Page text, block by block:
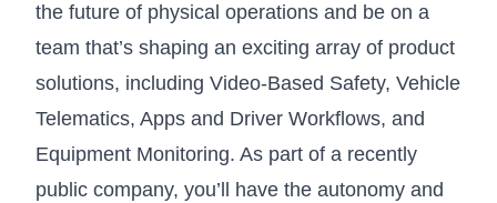
the future of physical operations and be on a
team that’s shaping an exciting array of product
solutions, including Video-Based Safety, Vehicle
Telematics, Apps and Driver Workflows, and
Equipment Monitoring. As part of a recently
public company, you’ll have the autonomy and